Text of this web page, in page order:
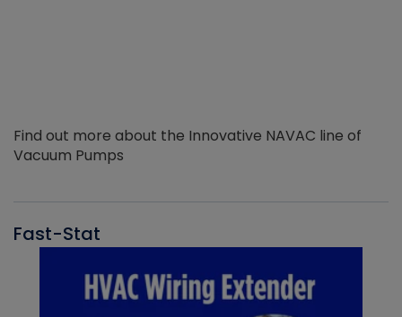
Find out more about the Innovative NAVAC line of
Vacuum Pumps
Fast-Stat